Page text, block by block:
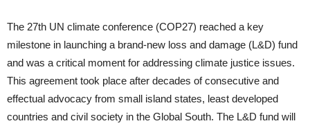
The 27th UN climate conference (COP27) reached a key
milestone in launching a brand-new loss and damage (L&D) fund
and was a critical moment for addressing climate justice issues.
This agreement took place after decades of consecutive and
effectual advocacy from small island states, least developed
countries and civil society in the Global South. The L&D fund will